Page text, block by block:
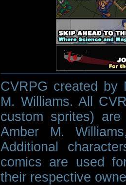
CVRPG created by
M. Williams. All
custom sprites)
Amber M.
Additional
comics are used
their respective